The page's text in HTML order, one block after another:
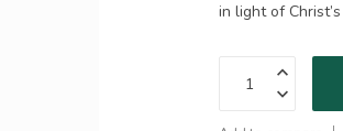
in light of